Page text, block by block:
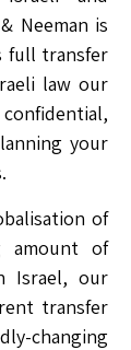
Neeman is
full transfer
law our
your
of
amount of
Israel, our
transfer
changing